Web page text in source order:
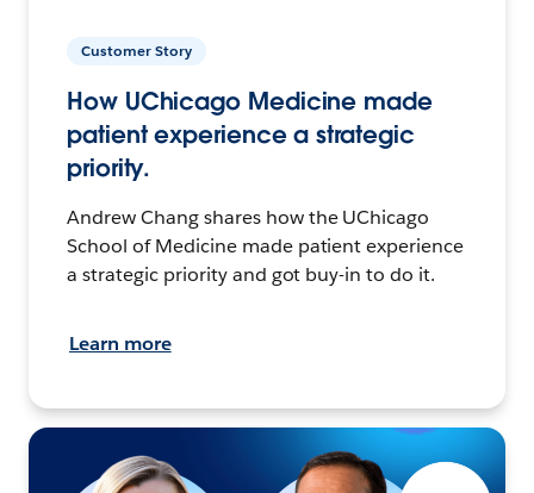
Customer Story
How UChicago Medicine made
patient experience a strategic
priority.
Andrew Chang shares how the UChicago
School of Medicine made patient experience
a strategic priority and got buy-in to do it.
Learn more